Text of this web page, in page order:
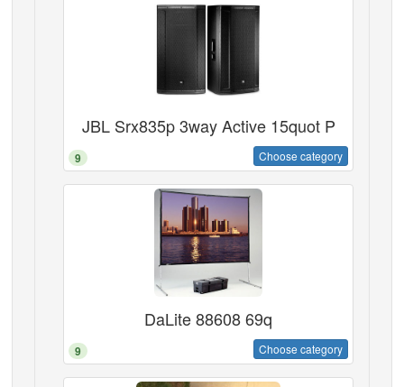
JBL Srx835p 3way Active 15quot P
9 Choose category
DaLite 88608 69q
9 Choose category